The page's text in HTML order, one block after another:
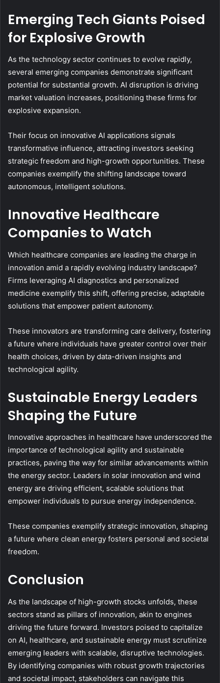
Emerging Tech Giants Poised
for Explosive Growth
As the technology sector continues to evolve rapidly,
several emerging companies demonstrate significant
potential for substantial growth. AI disruption is driving
market valuation increases, positioning these firms for
explosive expansion.
Their focus on innovative AI applications signals
transformative influence, attracting investors seeking
strategic freedom and high-growth opportunities. These
companies exemplify the shifting landscape toward
autonomous, intelligent solutions.
Innovative Healthcare
Companies to Watch
Which healthcare companies are leading the charge in
innovation amid a rapidly evolving industry landscape?
Firms leveraging AI diagnostics and personalized
medicine exemplify this shift, offering precise, adaptable
solutions that empower patient autonomy.
These innovators are transforming care delivery, fostering
a future where individuals have greater control over their
health choices, driven by data-driven insights and
technological agility.
Sustainable Energy Leaders
Shaping the Future
Innovative approaches in healthcare have underscored the
importance of technological agility and sustainable
practices, paving the way for similar advancements within
the energy sector. Leaders in solar innovation and wind
energy are driving efficient, scalable solutions that
empower individuals to pursue energy independence.
These companies exemplify strategic innovation, shaping
a future where clean energy fosters personal and societal
freedom.
Conclusion
As the landscape of high-growth stocks unfolds, these
sectors stand as pillars of innovation, akin to engines
driving the future forward. Investors poised to capitalize
on AI, healthcare, and sustainable energy must scrutinize
emerging leaders with scalable, disruptive technologies.
By identifying companies with robust growth trajectories
and societal impact, stakeholders can navigate this